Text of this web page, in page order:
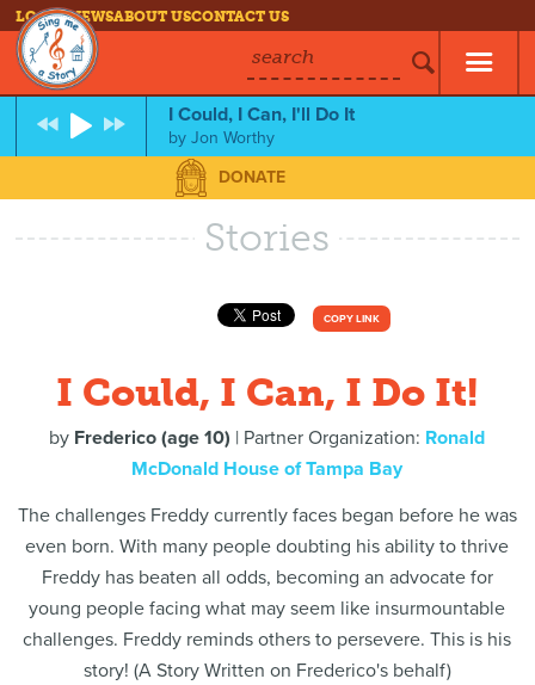
LOG INNEWSABOUT USCONTACT US
search
I Could, I Can, I'll Do It
byJon Worthy
DONATE
Stories
COPY LINK
I Could, I Can, I Do It!
by Frederico (age 10) | Partner Organization: Ronald
McDonald House of Tampa Bay
The challenges Freddy currently faces began before he was
even born. With many people doubting his ability to thrive
Freddy has beaten all odds, becoming an advocate for
young people facing what may seem like insurmountable
challenges. Freddy reminds others to persevere. This is his
story! (A Story Written on Frederico's behalf)